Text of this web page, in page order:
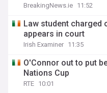
BreakingNews.ie 11:52
Law student charged
appears in court
Irish Examiner 11:35
O'Connor out to put
Nations Cup
RTE 10:01